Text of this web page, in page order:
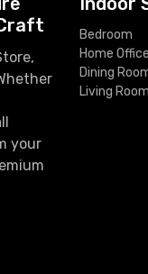
your
Bedroom
Home
Dining
Living